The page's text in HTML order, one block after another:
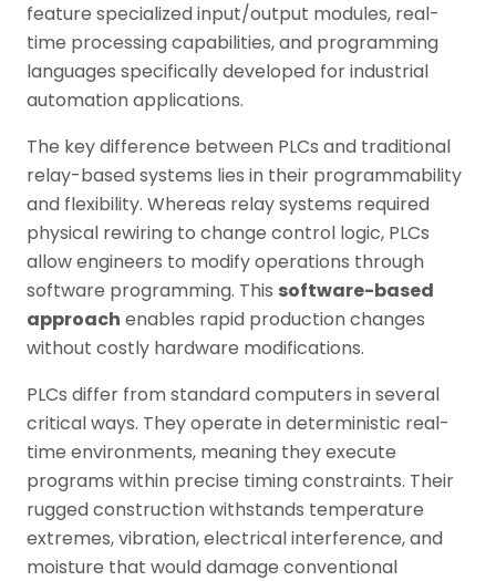
feature specialized input/output modules, real-
time processing capabilities, and programming
languages specifically developed for industrial
automation applications.
The key difference between PLCs and traditional
relay-based systems lies in their programmability
and flexibility. Whereas relay systems required
physical rewiring to change control logic, PLCs
allow engineers to modify operations through
software programming. This software-based
approach enables rapid production changes
without costly hardware modifications.
PLCs differ from standard computers in several
critical ways. They operate in deterministic real-
time environments, meaning they execute
programs within precise timing constraints. Their
rugged construction withstands temperature
extremes, vibration, electrical interference, and
moisture that would damage conventional